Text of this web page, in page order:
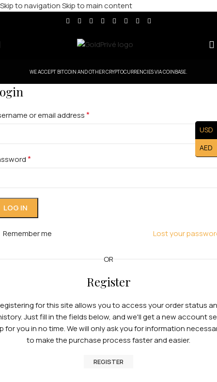
Skip to navigationSkip to main content
WE ACCEPT BITCOIN AND OTHER CRYPTOCURRENCIES VIA COINBASE.
or email address*
*
LOG IN
Lost your
Remember me
OR
Register
for this site allows you to access your order status
Just fill in the fields below, and we'll get a new account
for you in no time. We will only ask you for information
to make the purchase process faster and easier.
REGISTER
USD
AED